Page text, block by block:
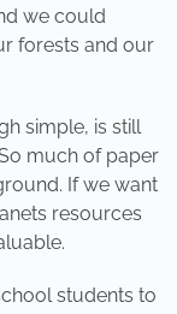
we could
forests and our
simple, is still
much of paper
If we want
resources
students to